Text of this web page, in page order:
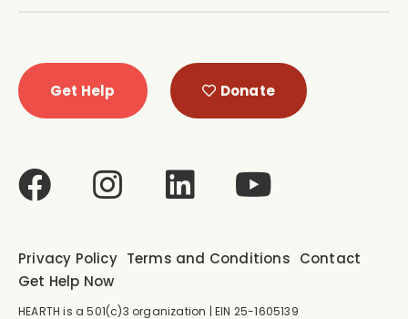
Privacy Policy Terms and Conditions Contact
Get Help Now
HEARTH is a 501(c)3 organization | EIN 25-1605139
Get Help Donate